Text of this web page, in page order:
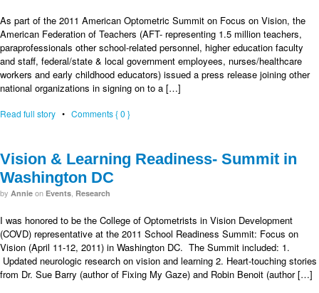
As part of the 2011 American Optometric Summit on Focus on Vision, the
American Federation of Teachers (AFT- representing 1.5 million teachers,
paraprofessionals other school-related personnel, higher education faculty
and staff, federal/state & local government employees, nurses/healthcare
workers and early childhood educators) issued a press release joining other
national organizations in signing on to a […]
Read full story • Comments { 0 }
Vision & Learning Readiness- Summit in
Washington DC
by Annie on Events, Research
I was honored to be the College of Optometrists in Vision Development
(COVD) representative at the 2011 School Readiness Summit: Focus on
Vision (April 11-12, 2011) in Washington DC. The Summit included: 1.
Updated neurologic research on vision and learning 2. Heart-touching stories
from Dr. Sue Barry (author of Fixing My Gaze) and Robin Benoit (author […]